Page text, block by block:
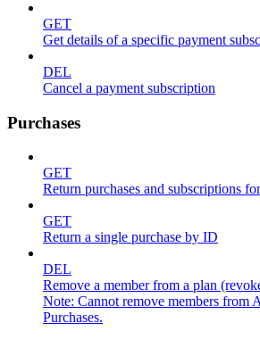
GET
Get details of a specific payment
DEL
Cancel a payment subscription
Purchases
GET
Return purchases and subscriptions
GET
Return a single purchase by ID
DEL
Remove a member from a plan
Note: Cannot remove members from
Purchases.